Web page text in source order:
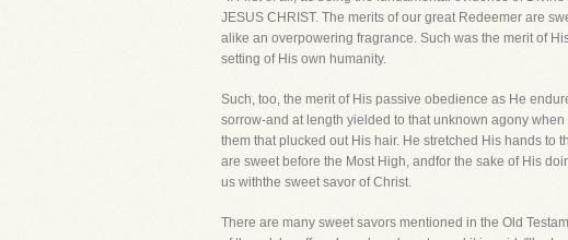
JESUS CHRIST. The merits of our great Redeemer are
alike an overpowering fragrance. Such was the merit of
setting of His own humanity.
Such, too, the merit of His passive obedience as He
sorrow-and at length yielded to that unknown agony
them that plucked out His hair. He stretched His hands to
are sweet before the Most High, andfor the sake of His
us withthe sweet savor of Christ.
There are many sweet savors mentioned in the Old